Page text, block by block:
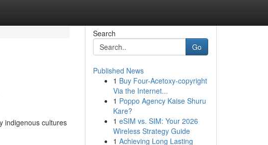
indigenous cultures
Search
Go
Published News
1 Buy Four-Acetoxy-copyright
Via the Internet...
1 Poppo Agency Kaise Shuru
Kare?
1 eSIM vs. SIM: Your 2026
Wireless Strategy Guide
1 Achieving Long Lasting